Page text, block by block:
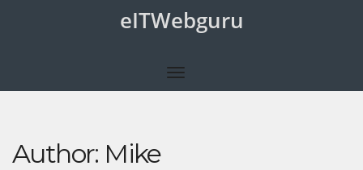
eITWebguru
Author: Mike